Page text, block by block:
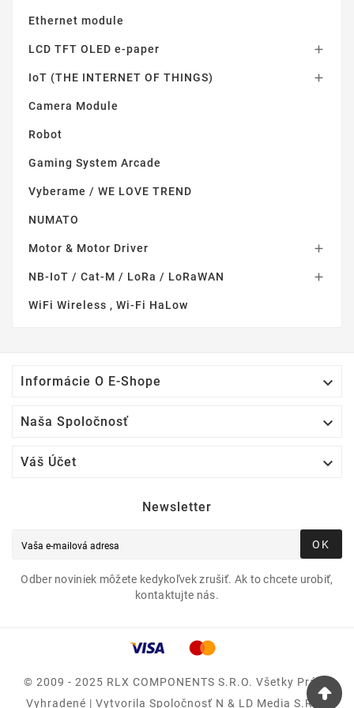
Ethernet module
LCD TFT OLED e-paper 
IoT (THE INTERNET OF THINGS) 
Camera Module
Robot
Gaming System Arcade
Vyberame / WE LOVE TREND
NUMATO
Motor & Motor Driver 
NB-IoT / Cat-M / LoRa / LoRaWAN 
WiFi Wireless , Wi-Fi HaLow
Informácie O E-Shope 
Naša Spoločnosť 
Váš Účet 
Newsletter
OK
Odber noviniek môžete kedykoľvek zrušiť. Ak to chcete urobiť,
kontaktujte nás.
© 2009 - 2025 RLX COMPONENTS S.r.o. Všetky Práva
Vyhradené | Vytvorila Spoločnosť N & LD Media S.R.O.